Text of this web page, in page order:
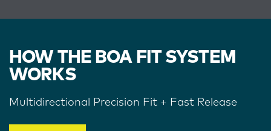
HOW THE BOA FIT SYSTEM
WORKS
Multidirectional Precision Fit + Fast Release